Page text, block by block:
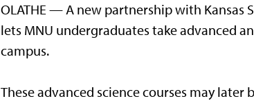
OLATHE — A new partnership with Kansas
lets MNU undergraduates take advanced
campus.
These advanced science courses may